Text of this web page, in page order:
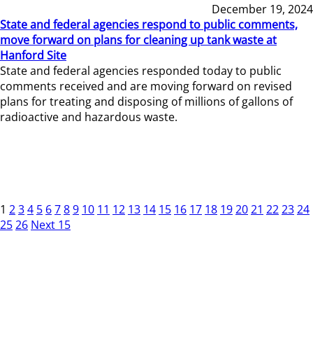
December 19, 2024
State and federal agencies respond to public comments,
move forward on plans for cleaning up tank waste at
Hanford Site
State and federal agencies responded today to public
comments received and are moving forward on revised
plans for treating and disposing of millions of gallons of
radioactive and hazardous waste.
1 234 5 6789 10 11 12 13 14 15 16 17 18 192021 222324
2526 Next 15